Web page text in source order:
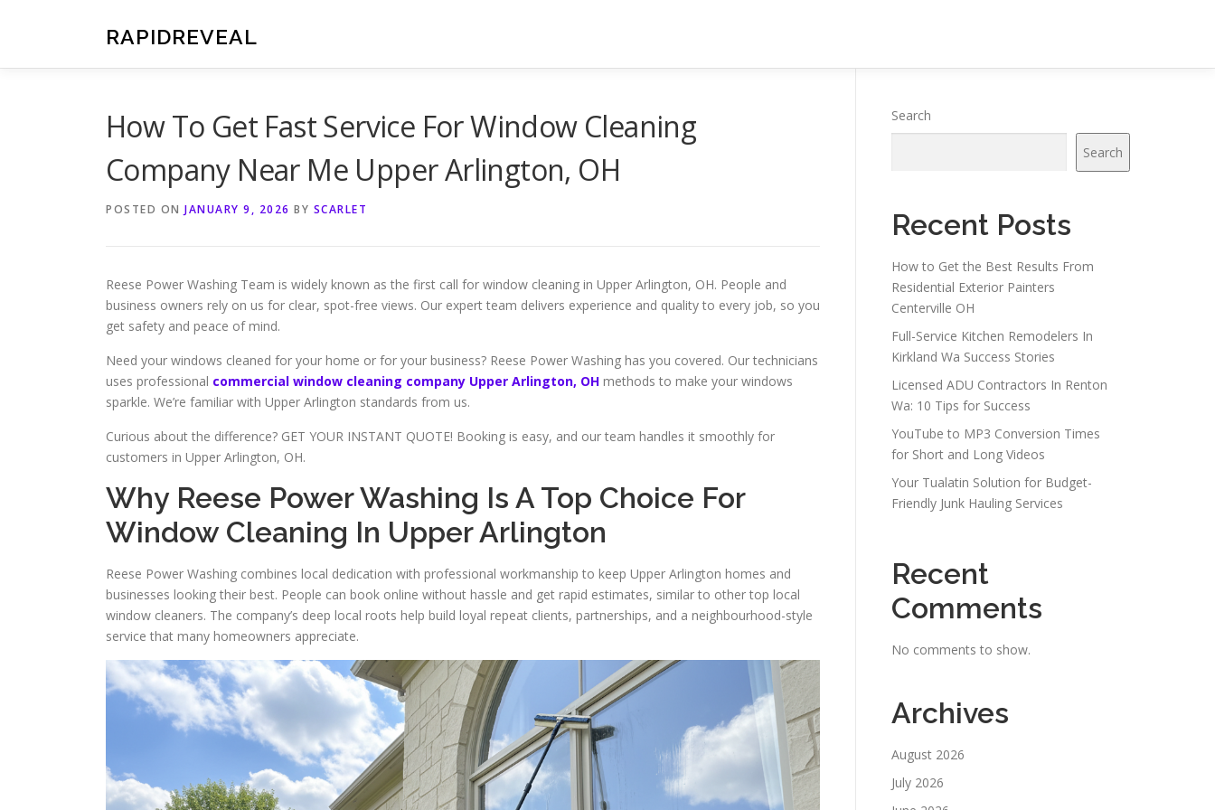
RAPIDREVEAL
How To Get Fast Service For Window Cleaning
Company Near Me Upper Arlington, OH
POSTED ON JANUARY 9, 2026 BY SCARLET
Reese Power Washing Team is widely known as the first call for window cleaning in Upper Arlington, OH. People and
business owners rely on us for clear, spot-free views. Our expert team delivers experience and quality to every job, so you
get safety and peace of mind.
Need your windows cleaned for your home or for your business? Reese Power Washing has you covered. Our technicians
uses professional commercial window cleaning company Upper Arlington, OH methods to make your windows
sparkle. We’re familiar with Upper Arlington standards from us.
Curious about the difference? GET YOUR INSTANT QUOTE! Booking is easy, and our team handles it smoothly for
customers in Upper Arlington, OH.
Why Reese Power Washing Is A Top Choice For
Window Cleaning In Upper Arlington
Reese Power Washing combines local dedication with professional workmanship to keep Upper Arlington homes and
businesses looking their best. People can book online without hassle and get rapid estimates, similar to other top local
window cleaners. The company’s deep local roots help build loyal repeat clients, partnerships, and a neighbourhood-style
service that many homeowners appreciate.
Search
Search
Recent Posts
How to Get the Best Results From
Residential Exterior Painters
Centerville OH
Full-Service Kitchen Remodelers In
Kirkland Wa Success Stories
Licensed ADU Contractors In Renton
Wa: 10 Tips for Success
YouTube to MP3 Conversion Times
for Short and Long Videos
Your Tualatin Solution for Budget-
Friendly Junk Hauling Services
Recent
Comments
No comments to show.
Archives
August 2026
July 2026